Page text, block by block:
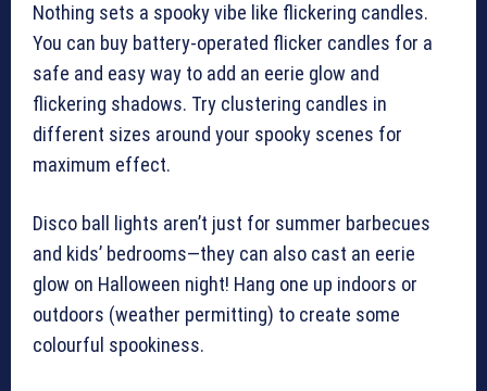
Nothing sets a spooky vibe like flickering candles.
You can buy battery-operated flicker candles for a
safe and easy way to add an eerie glow and
flickering shadows. Try clustering candles in
different sizes around your spooky scenes for
maximum effect.
Disco ball lights aren’t just for summer barbecues
and kids’ bedrooms—they can also cast an eerie
glow on Halloween night! Hang one up indoors or
outdoors (weather permitting) to create some
colourful spookiness.